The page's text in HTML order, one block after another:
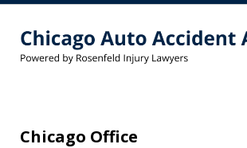
Chicago Office